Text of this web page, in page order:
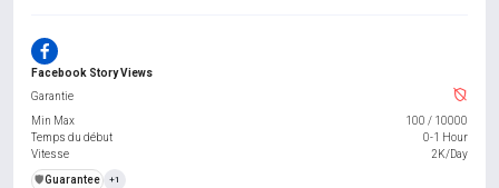
Facebook Story Views
Garantie
Min Max
100 / 10000
Temps du début
0-1 Hour
Vitesse
2K/Day
️🛡️Guarantee +1